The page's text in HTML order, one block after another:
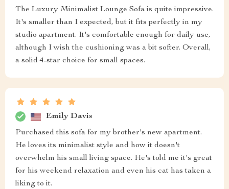
The Luxury Minimalist Lounge Sofa is quite impressive.
It's smaller than I expected, but it fits perfectly in my
studio apartment. It's comfortable enough for daily use,
although I wish the cushioning was a bit softer. Overall,
a solid 4-star choice for small spaces.
Emily Davis
Purchased this sofa for my brother's new apartment.
He loves its minimalist style and how it doesn't
overwhelm his small living space. He's told me it's great
for his weekend relaxation and even his cat has taken a
liking to it.